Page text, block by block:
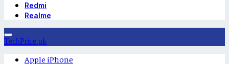
Redmi
Realme
TechPrice.pk
Apple iPhone